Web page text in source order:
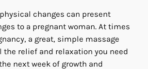
changes can present
to a pregnant woman. At times
a great, simple massage
the relief and relaxation you need
next week of growth and